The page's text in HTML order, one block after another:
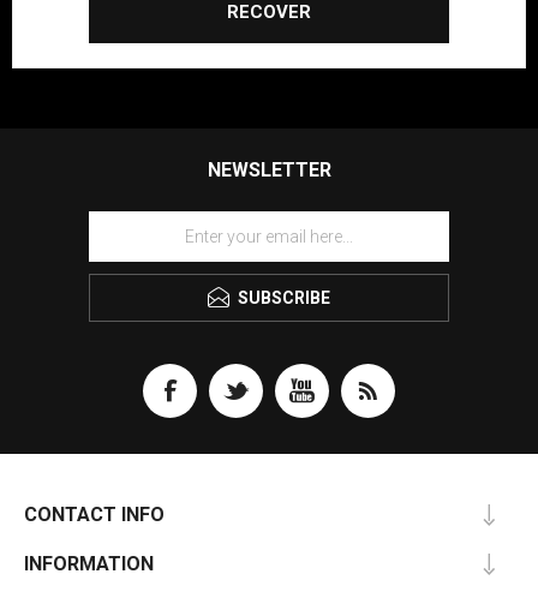
RECOVER
NEWSLETTER
SUBSCRIBE
CONTACT INFO
INFORMATION